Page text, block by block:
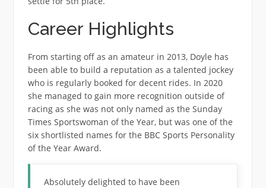
Career Highlights
From starting off as an amateur in 2013, Doyle has
been able to build a reputation as a talented jockey
who is regularly booked for decent rides. In 2020
she managed to gain more recognition outside of
racing as she was not only named as the Sunday
Times Sportswoman of the Year, but was one of the
six shortlisted names for the BBC Sports Personality
of the Year Award.
Absolutely delighted to have been